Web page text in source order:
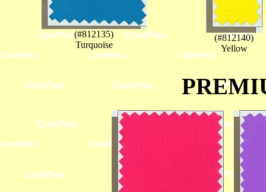
(#812135)
Turquoise
(#812140)
Yellow